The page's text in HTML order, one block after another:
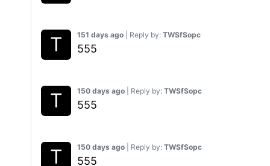
151 days ago | Reply by: TWSfSopc
555
150 days ago | Reply by: TWSfSopc
555
150 days ago | Reply by: TWSfSopc
555